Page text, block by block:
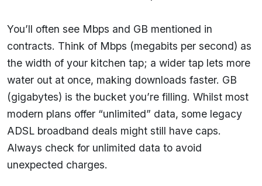
You’ll often see Mbps and GB mentioned in
contracts. Think of Mbps (megabits per second) as
the width of your kitchen tap; a wider tap lets more
water out at once, making downloads faster. GB
(gigabytes) is the bucket you’re filling. Whilst most
modern plans offer “unlimited” data, some legacy
ADSL broadband deals might still have caps.
Always check for unlimited data to avoid
unexpected charges.